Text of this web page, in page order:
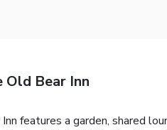
Bear Inn
features a garden, shared